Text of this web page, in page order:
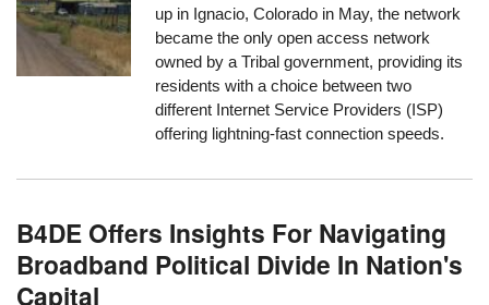
up in Ignacio, Colorado in May, the network
became the only open access network
owned by a Tribal government, providing its
residents with a choice between two
different Internet Service Providers (ISP)
offering lightning-fast connection speeds.
B4DE Offers Insights For Navigating
Broadband Political Divide In Nation's
Capital